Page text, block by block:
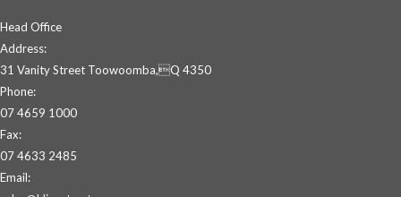
Head Office
Address:
31 Vanity Street Toowoomba,Q 4350
Phone:
07 4659 1000
Fax:
07 4633 2485
Email: